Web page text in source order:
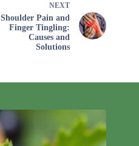
NEXT
Shoulder Pain and
Finger Tingling:
Causes and
Solutions